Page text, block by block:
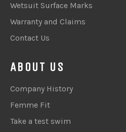
Wetsuit Surface Marks
Warranty and Claims
Contact Us
ABOUT US
Company History
Femme Fit
Take a test swim